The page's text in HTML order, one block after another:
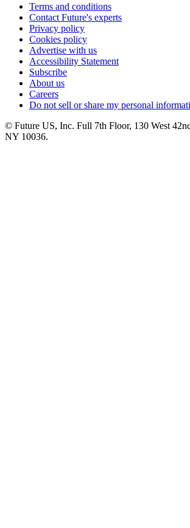
Terms and conditions
Contact Future's experts
Privacy policy
Cookies policy
Advertise with us
Accessibility Statement
Subscribe
About us
Careers
Do not sell or share my personal
© Future US, Inc. Full 7th Floor, 130 West
NY 10036.